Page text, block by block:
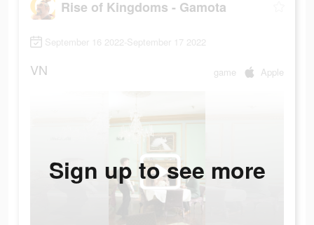
Rise of Kingdoms - Gamota
September 16 2022-September 17 2022
VN game Apple
Sign up to see more